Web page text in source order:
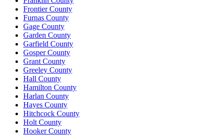
Frontier County
Furnas County
Gage County
Garden County
Garfield County
Gosper County
Grant County
Greeley County
Hall County
Hamilton County
Harlan County
Hayes County
Hitchcock County
Holt County
Hooker County